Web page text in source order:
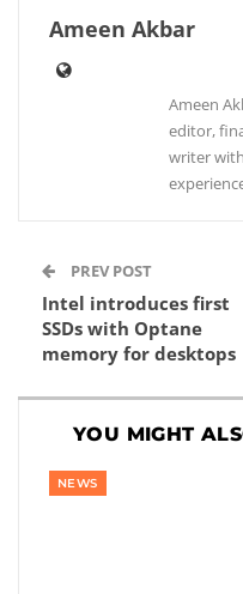
Ameen Akbar
Ameen
editor,
writer
PREV POST
Intel introduces first
SSDs with Optane
memory for desktops
YOU MIGHT
NEWS